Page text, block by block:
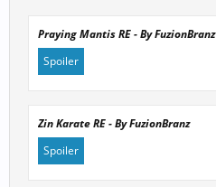
Praying Mantis RE - By FuzionBranz
Spoiler
Zin Karate RE - By FuzionBranz
Spoiler